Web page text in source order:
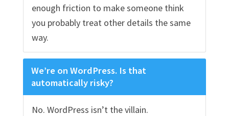
enough friction to make someone think
you probably treat other details the same
way.
We’re on WordPress. Is that
automatically risky?
No. WordPress isn’t the villain.